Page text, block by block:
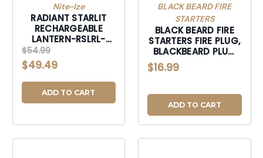
Nite-Ize
RADIANT STARLIT
RECHARGEABLE
LANTERN-RSLRL-
$54.99
$49.49
ADD TO CART
BLACK BEARD FIRE
STARTERS
BLACK BEARD FIRE
STARTERS FIRE PLUG,
BLACKBEARD PLUG
FIRE PLUGS-PLUG
$16.99
ADD TO CART